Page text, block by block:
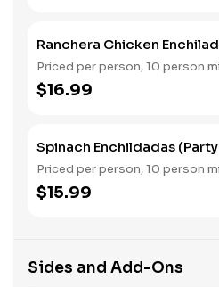
Ranchera Chicken
Priced per person, 10 person
$16.99
Spinach Enchildadas
Priced per person, 10 person
$15.99
Sides and Add-Ons